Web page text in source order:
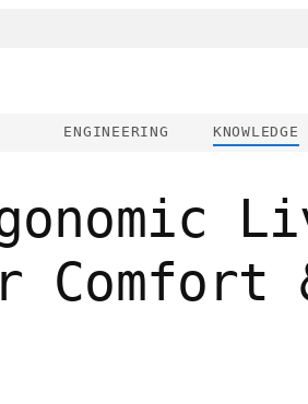
ENGINEERING KNOWLEDGE
Comfort